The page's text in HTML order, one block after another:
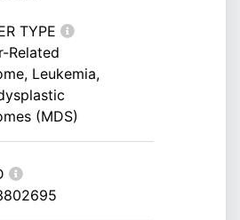
TYPE
Related
Leukemia,
(MDS)